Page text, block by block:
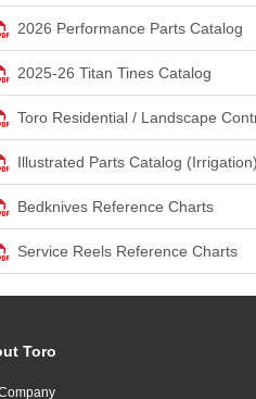
2026 Performance Parts Catalog
2025-26 Titan Tines Catalog
Toro Residential / Landscape
Illustrated Parts Catalog (Irrigation)
Bedknives Reference Charts
Service Reels Reference Charts
Toro